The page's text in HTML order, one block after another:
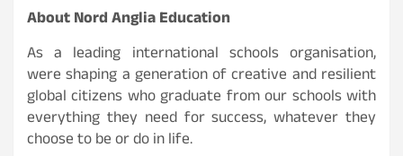
About Nord Anglia Education
As a leading international schools organisation,
were shaping a generation of creative and resilient
global citizens who graduate from our schools with
everything they need for success, whatever they
choose to be or do in life.